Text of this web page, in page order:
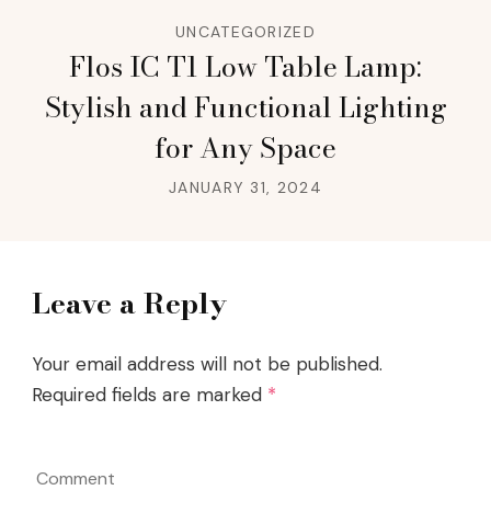
UNCATEGORIZED
Flos IC T1 Low Table Lamp:
Stylish and Functional Lighting
for Any Space
JANUARY 31, 2024
Leave a Reply
Your email address will not be published.
Required fields are marked *